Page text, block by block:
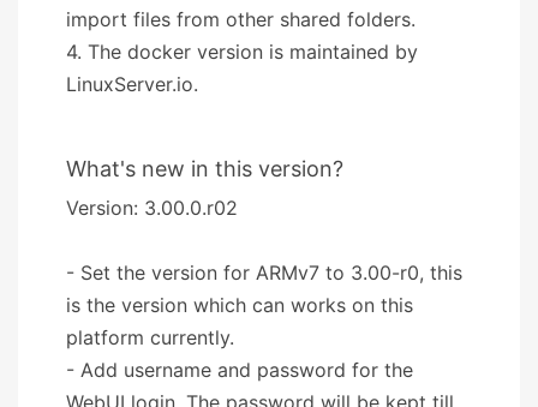
import files from other shared folders.
4. The docker version is maintained by
LinuxServer.io.
What's new in this version?
Version: 3.00.0.r02
- Set the version for ARMv7 to 3.00-r0, this
is the version which can works on this
platform currently.
- Add username and password for the
WebUI login. The password will be kept till